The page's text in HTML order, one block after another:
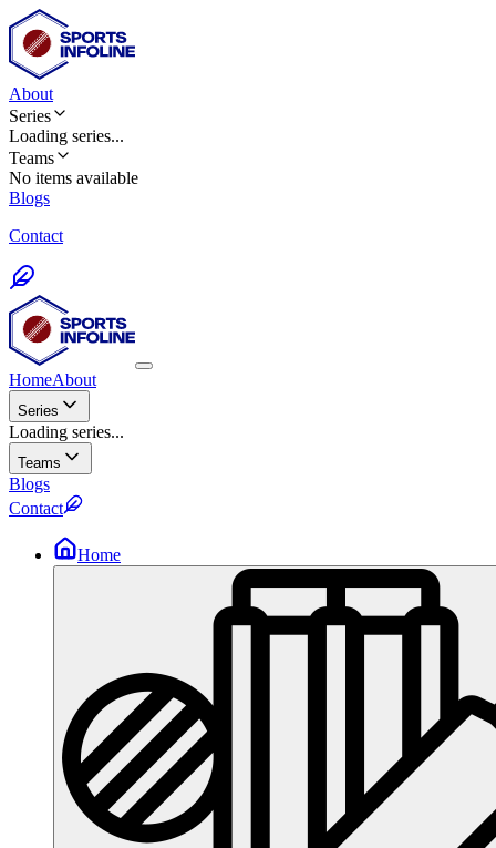
About
Series
Loading series...
Teams
No items available
Blogs
Contact
HomeAbout
Series
Loading series...
Teams
Blogs
Contact
Home